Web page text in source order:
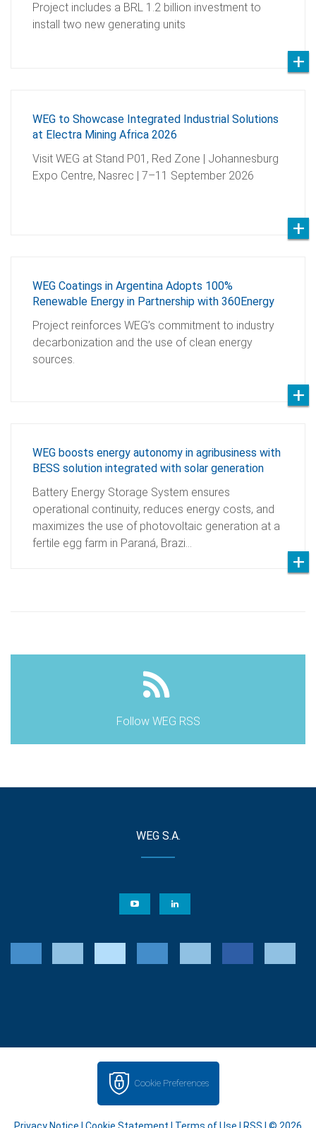
Project includes a BRL 1.2 billion investment to
install two new generating units
WEG to Showcase Integrated Industrial Solutions
at Electra Mining Africa 2026
Visit WEG at Stand P01, Red Zone | Johannesburg
Expo Centre, Nasrec | 7–11 September 2026
WEG Coatings in Argentina Adopts 100%
Renewable Energy in Partnership with 360Energy
Project reinforces WEG’s commitment to industry
decarbonization and the use of clean energy
sources.
WEG boosts energy autonomy in agribusiness with
BESS solution integrated with solar generation
Battery Energy Storage System ensures
operational continuity, reduces energy costs, and
maximizes the use of photovoltaic generation at a
fertile egg farm in Paraná, Brazi…
Follow WEG RSS
WEG S.A.
Cookie Preferences